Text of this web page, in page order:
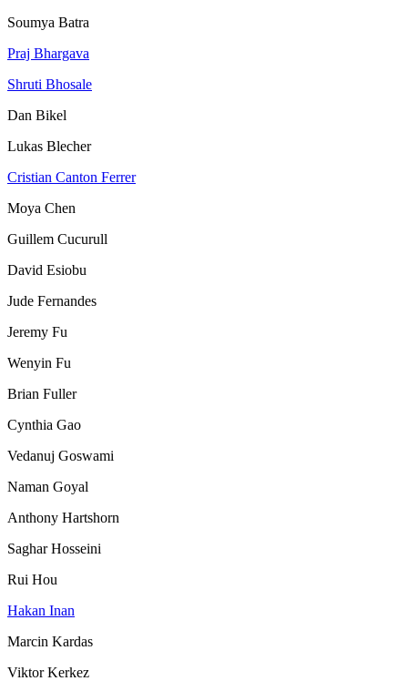
Soumya Batra
Praj Bhargava
Shruti Bhosale
Dan Bikel
Lukas Blecher
Cristian Canton Ferrer
Moya Chen
Guillem Cucurull
David Esiobu
Jude Fernandes
Jeremy Fu
Wenyin Fu
Brian Fuller
Cynthia Gao
Vedanuj Goswami
Naman Goyal
Anthony Hartshorn
Saghar Hosseini
Rui Hou
Hakan Inan
Marcin Kardas
Viktor Kerkez